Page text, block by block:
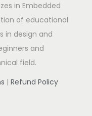
in Embedded
of educational
in design and
and
field.
| Refund Policy